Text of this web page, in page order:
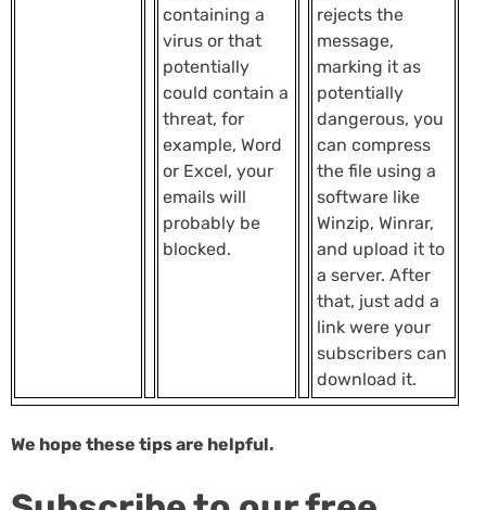
containing a
virus or that
potentially
could contain a
threat, for
example, Word
or Excel, your
emails will
probably be
blocked.
rejects the
message,
marking it as
potentially
dangerous, you
can compress
the file using a
software like
Winzip, Winrar,
and upload it to
a server. After
that, just add a
link were your
subscribers can
download it.
We hope these tips are helpful.